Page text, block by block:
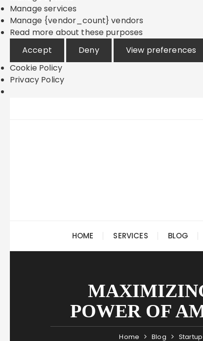
Manage services
Manage {vendor_count} vendors
Read more about these purposes
Accept
Deny View preferences
Cookie Policy
Privacy Policy
HOME SERVICES BLOG
POWER OF
Home Blog